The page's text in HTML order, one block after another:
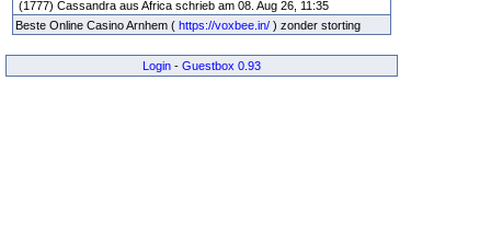
(1777) Cassandra aus Africa schrieb am 08. Aug 26, 11:35
Beste Online Casino Arnhem ( https://voxbee.in/ ) zonder storting
Login - Guestbox 0.93